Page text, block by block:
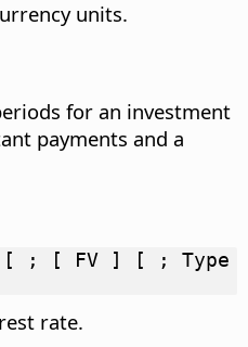
units.
for an investment
payments and a
[ ; [ FV ] [ ; Type
rate.